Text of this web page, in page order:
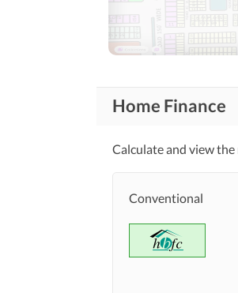
Nearby Locations
and Other Facilities
Other Facilities
Home Finance
Calculate and view
Conventional